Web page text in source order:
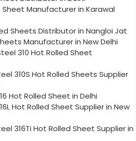
Sheet Manufacturer in Karawal
Sheets Distributor in Nangloi Jat
Manufacturer in New Delhi
310 Hot Rolled Sheet
310S Hot Rolled Sheets Supplier
Hot Rolled Sheet in Delhi
Hot Rolled Sheet Supplier in New
316Ti Hot Rolled Sheet Supplier in